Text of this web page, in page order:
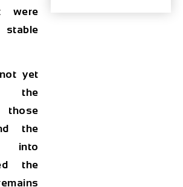
were
yet
the
those
the
into
the